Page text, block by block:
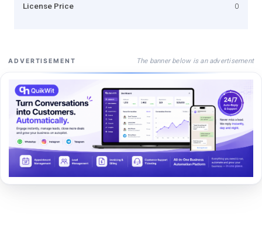
License Price 0
ADVERTISEMENT The banner below is an advertisement